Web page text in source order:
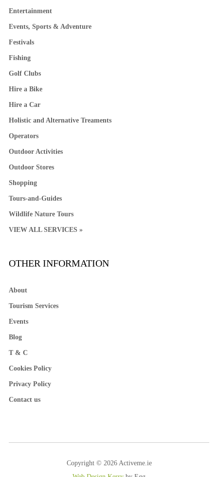
Entertainment
Events, Sports & Adventure
Festivals
Fishing
Golf Clubs
Hire a Bike
Hire a Car
Holistic and Alternative Treaments
Operators
Outdoor Activities
Outdoor Stores
Shopping
Tours-and-Guides
Wildlife Nature Tours
VIEW ALL SERVICES »
OTHER INFORMATION
About
Tourism Services
Events
Blog
T & C
Cookies Policy
Privacy Policy
Contact us
Copyright © 2026 Activeme.ie